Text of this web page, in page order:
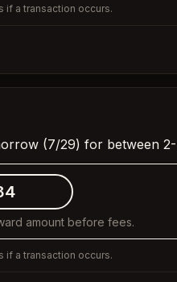
if a transaction occurs.
(7/29) for between
amount before fees.
if a transaction occurs.